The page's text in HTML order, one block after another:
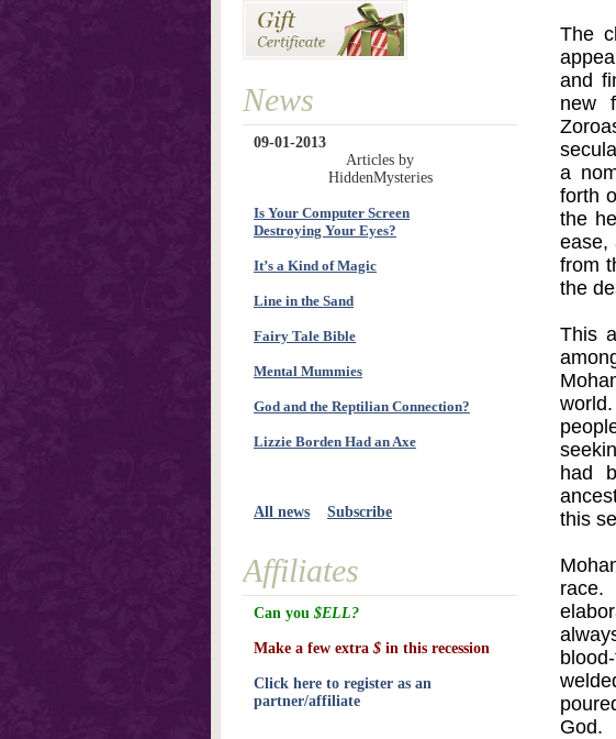
The
and
new
a
forth
the
ease,
from
the
This
had
this
race.
God.
News
09-01-2013
Articles by
HiddenMysteries
Is Your Computer Screen
Destroying Your Eyes?
It’s a Kind of Magic
Line in the Sand
Fairy Tale Bible
Mental Mummies
God and the Reptilian Connection?
Lizzie Borden Had an Axe
All news Subscribe
Affiliates
Can you $ELL?
Make a few extra $ in this recession
Click here to register as an
partner/affiliate